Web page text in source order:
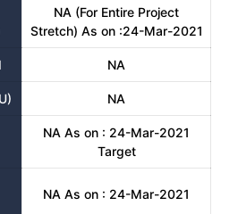
NA (For Entire Project
Stretch) As on :24-Mar-2021
NA
NA
NA As on : 24-Mar-2021
Target
NA As on : 24-Mar-2021